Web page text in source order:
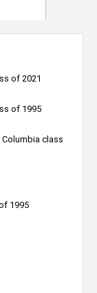
of 2021
of 1995
class
1995